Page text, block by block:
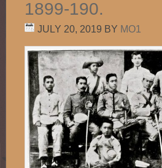
1899-190.
JULY 20, 2019 BY MO1